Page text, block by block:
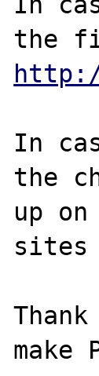
In
the
up
sites
make